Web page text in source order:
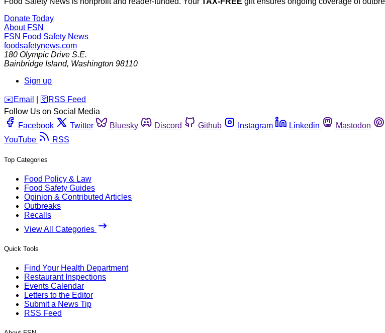
Donate Today
About FSN
FSN Food Safety News
foodsafetynews.com
180 Olympic Drive S.E.
Bainbridge Island, Washington 98110
Sign up
️✉️ Email 🛜 RSS Feed
Follow Us on Social Media
Facebook
Twitter Bluesky Discord Github Instagram Linkedin Mastodon
YouTube
RSS
Top Categories
Food Policy & Law
Food Safety Guides
Opinion & Contributed Articles
Outbreaks
Recalls
View All Categories
Quick Tools
Find Your Health Department
Restaurant Inspections
Events Calendar
Letters to the Editor
Submit a News Tip
RSS Feed